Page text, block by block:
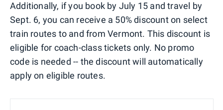
Additionally, if you book by July 15 and travel by
Sept. 6, you can receive a 50% discount on select
train routes to and from Vermont. This discount is
eligible for coach-class tickets only. No promo
code is needed -- the discount will automatically
apply on eligible routes.